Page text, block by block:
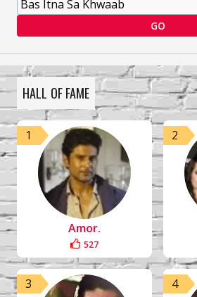
GO
HALL OF FAME
1
Amor.
527
2
3 4